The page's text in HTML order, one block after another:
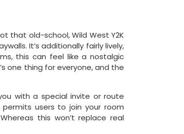
that old-school, Wild West Y2K
It’s additionally fairly lively,
this can feel like a nostalgic
one thing for everyone, and the
with a special invite or route
users to join your room
this won’t replace real